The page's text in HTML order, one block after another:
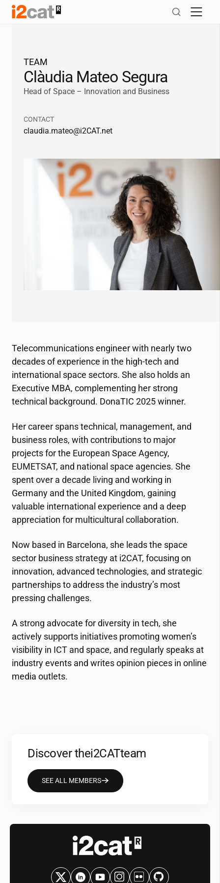
Skip
TEAM
Clàudia Mateo Segura
Head of Space – Innovation and Business
CONTACT
claudia.mateo@i2CAT.net
Telecommunications engineer with nearly two
decades of experience in the high-tech and
international space sectors. She also holds an
Executive MBA, complementing her strong
technical background. DonaTIC 2025 winner.
Her career spans technical, management, and
business roles, with contributions to major
projects for the European Space Agency,
EUMETSAT, and national space agencies. She
spent over a decade living and working in
Germany and the United Kingdom, gaining
valuable international experience and a deep
appreciation for multicultural collaboration.
Now based in Barcelona, she leads the space
sector business strategy at i2CAT, focusing on
innovation, advanced technologies, and strategic
partnerships to address the industry’s most
pressing challenges.
A strong advocate for diversity in tech, she
actively supports initiatives promoting women’s
visibility in ICT and space, and regularly speaks at
industry events and writes opinion pieces in online
media outlets.
Discover thei2CATteam
SEE ALL MEMBERS